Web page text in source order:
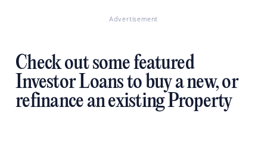
Advertisement
Check out some featured
Investor Loans to buy a new, or
refinance an existing Property